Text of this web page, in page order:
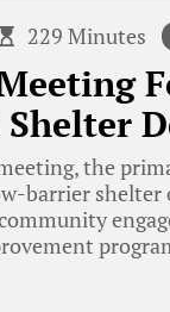
229 Minutes
the
barrier